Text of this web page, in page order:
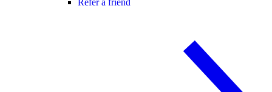
Refer a friend